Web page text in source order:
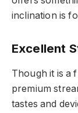
inclination is
Excellent
Though it is a
premium
tastes and